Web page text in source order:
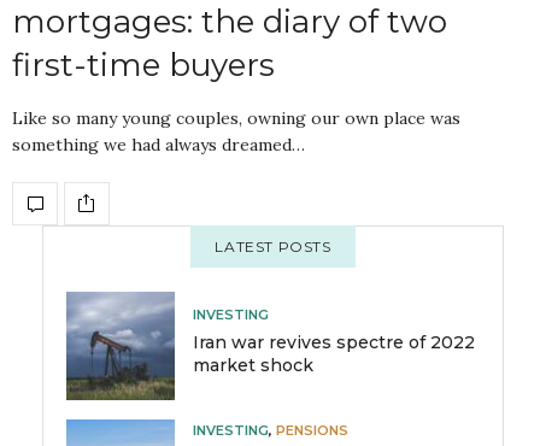
mortgages: the diary of two
first-time buyers
Like so many young couples, owning our own place was
something we had always dreamed…
LATEST POSTS
INVESTING
Iran war revives spectre of 2022
market shock
INVESTING, PENSIONS